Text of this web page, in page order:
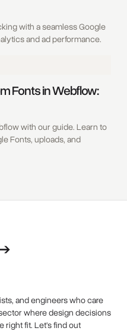
with a seamless Google
and ad performance.
Fonts in Webflow:
with our guide. Learn to
Fonts, uploads, and
and engineers who care
where design decisions
right fit. Let's find out